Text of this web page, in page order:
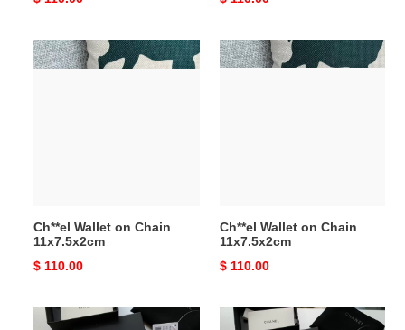
Ch**el
Wallet
Ch**el Wallet on Chain
11x7.5x2cm
Original
$ 110.00
Ch**el
Wallet
Ch**el Wallet on Chain
11x7.5x2cm
Original
$ 110.00
Ch**el
Ch**el